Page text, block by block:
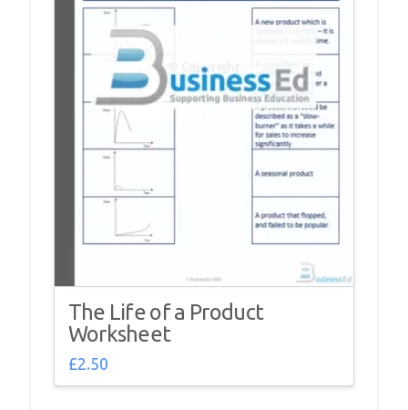
The Life of a Product
Worksheet
£2.50